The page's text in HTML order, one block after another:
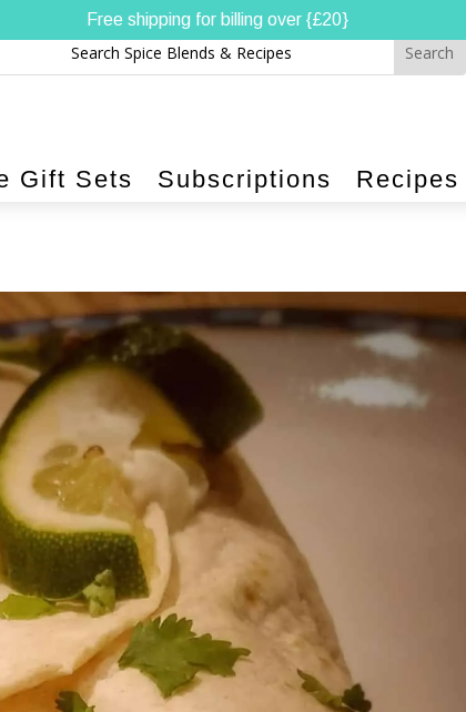
Gift Sets Subscriptions Recipes
Free shipping for billing over {£20}